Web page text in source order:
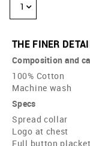
1
THE FINER
Composition and
100% Cotton
Machine wash
Specs
Spread collar
Logo at chest
Full button placket